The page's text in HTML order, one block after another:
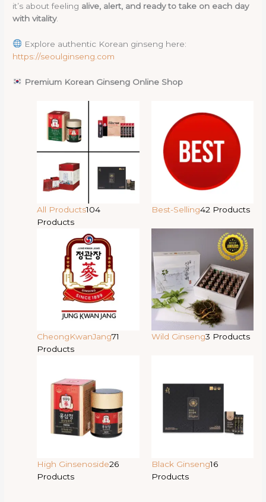
it’s about feeling alive, alert, and ready to take on each day
with vitality.
Explore authentic Korean ginseng here:
https://seoulginseng.com
Premium Korean Ginseng Online Shop
All Products104
Products
Best-Selling42 Products
CheongKwanJang71
Products
Wild Ginseng3 Products
High Ginsenoside26
Products
Black Ginseng16
Products